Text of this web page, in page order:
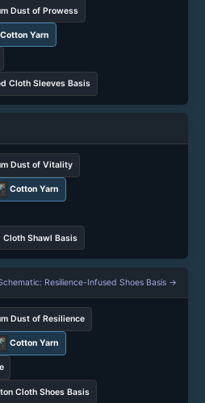
Dust of Prowess
Cotton Yarn
Cloth Sleeves Basis
Dust of Vitality
Cotton Yarn
Shawl Basis
Resilience-Infused Shoes Basis →
Dust of Resilience
Cotton Yarn
Cloth Shoes Basis